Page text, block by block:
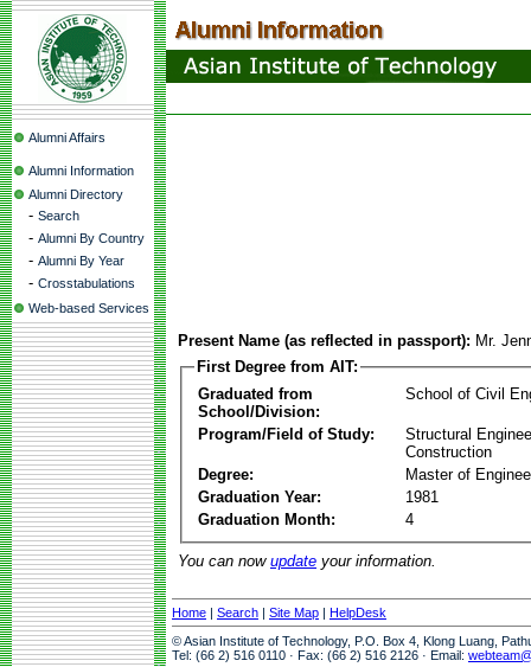
Alumni Affairs
Alumni Information
Alumni Directory
- Search
- Alumni By Country
- Alumni By Year
- Crosstabulations
Web-based Services
Present Name (as reflected in passport): Mr.
First Degree from AIT:
Graduated from
School/Division:
School of Civil
Program/Field of Study:
Structural
Construction
Degree:
Master of
Graduation Year:
1981
Graduation Month:
4
You can now update your information.
Home | Search | Site Map | HelpDesk
© Asian Institute of Technology, P.O. Box 4, Klong Luang,
Tel: (66 2) 516 0110 · Fax: (66 2) 516 2126 · Email: